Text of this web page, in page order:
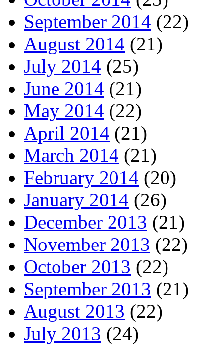
September 2014 (22)
August 2014 (21)
July 2014 (25)
June 2014 (21)
May 2014 (22)
April 2014 (21)
March 2014 (21)
February 2014 (20)
January 2014 (26)
December 2013 (21)
November 2013 (22)
October 2013 (22)
September 2013 (21)
August 2013 (22)
July 2013 (24)